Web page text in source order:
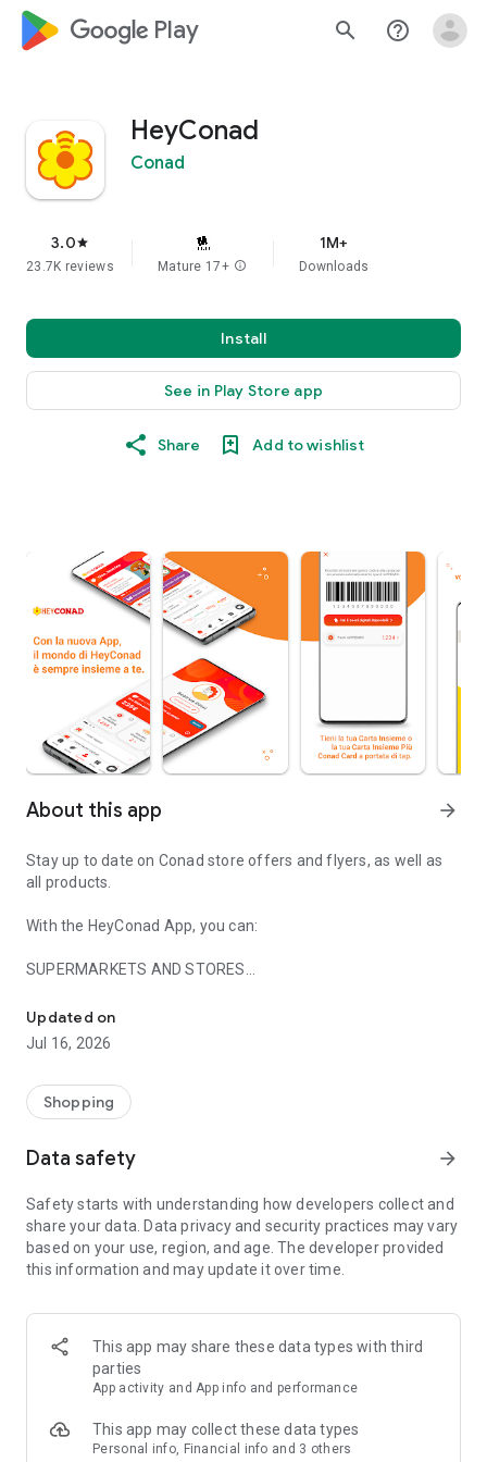
google_logo Play search help_outline
HeyConad
Conad
3.0star
23.7K reviews Mature 17+ info
1M+
Downloads
Install
See in Play Store app
Share Add to wishlist
About this app arrow_forward
Stay up to date on Conad store offers and flyers, as well as
all products.
With the HeyConad App, you can:
SUPERMARKETS AND STORES
*Find the nearest stores and supermarkets to you or those in
your area of ​​interest at any time.
*View the details of your favorite stores and stores and stay
services offered.
*View flyers and dedicated services from specialized
and Ottico.
*Add and view your favorite products on HeyConad Online
Shopping.
*Save offers from your stores' flyers to easily organize your
shopping.
*View the Rewards section, with all the initiatives that
generate discount coupons and other rewards.
*Find new recipes suited to your tastes and ingredients, save
your personalized creations, and easily organize them in
*Use your digital loyalty card, check View a statement of all
your purchases and check your points balance for catalog
Updated on
Jul 16, 2026
Shopping
Data safety arrow_forward
Safety starts with understanding how developers collect and
share your data. Data privacy and security practices may vary
based on your use, region, and age. The developer provided
this information and may update it over time.
This app may share these data types with third
parties
App activity and App info and performance
This app may collect these data types
Personal info, Financial info and 3 others